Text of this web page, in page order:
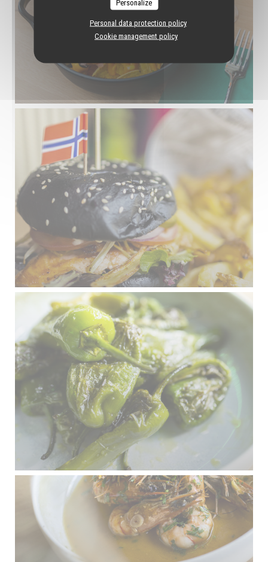
Personalize
Personal data protection policy
Cookie management policy